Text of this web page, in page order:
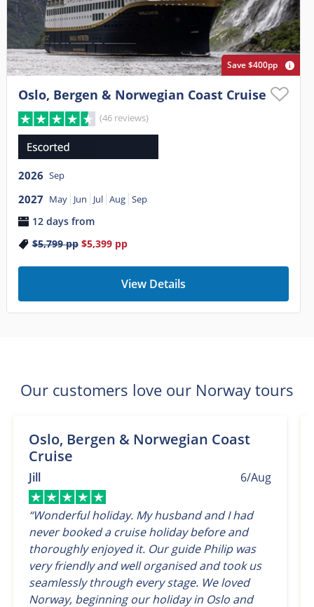
Save $400pp
Oslo, Bergen & Norwegian Coast Cruise
(46 reviews)
2026 Sep
2027 May Jun Jul Aug Sep
12 days from
$5,799pp $5,399pp
View Details
Our customers love our Norway tours
Oslo, Bergen & Norwegian Coast
Cruise
6/Aug
Jill
“Wonderful holiday. My husband and I had
never booked a cruise holiday before and
thoroughly enjoyed it. Our guide Philip was
very friendly and well organised and took us
seamlessly through every stage. We loved
Norway, beginning our holiday in Oslo and